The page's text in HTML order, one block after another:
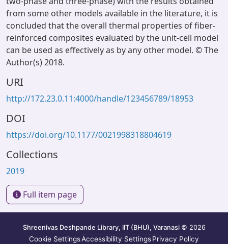
from some other models available in the literature, it is
concluded that the overall thermal properties of fiber-
reinforced composites evaluated by the unit-cell model
can be used as effectively as by any other model. © The
Author(s) 2018.
URI
http://172.23.0.11:4000/handle/123456789/18953
DOI
https://doi.org/10.1177/0021998318804619
Collections
2019
Full item page
Shreenivas Deshpande Library, IIT (BHU), Varanasi © 2026
Cookie SettingsAccessibility SettingsPrivacy Policy